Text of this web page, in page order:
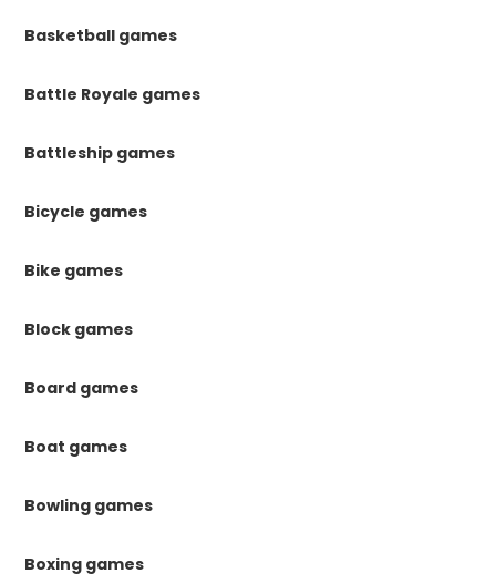
Basketball games
Battle Royale games
Battleship games
Bicycle games
Bike games
Block games
Board games
Boat games
Bowling games
Boxing games